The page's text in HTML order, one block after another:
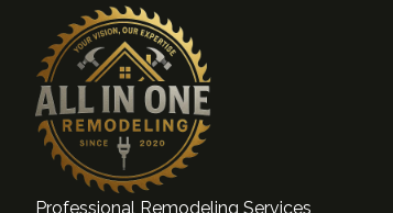
Professional Remodeling Services